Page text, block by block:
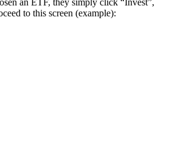
an ETF, they simply click “Invest”,
to this screen (example):